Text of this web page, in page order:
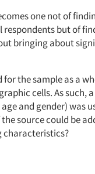
one not of
but of
bringing about
the sample as a
cells. As such,
and gender) was
source could be